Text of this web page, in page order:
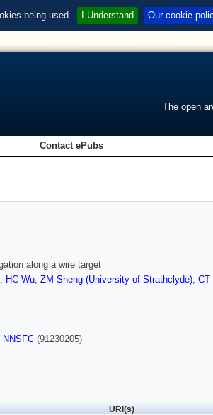
being used. I Understand Our cookie
The open
Contact ePubs
along a wire target
, HC Wu, ZM Sheng (University of Strathclyde), CT
NNSFC (91230205)
URI(s)